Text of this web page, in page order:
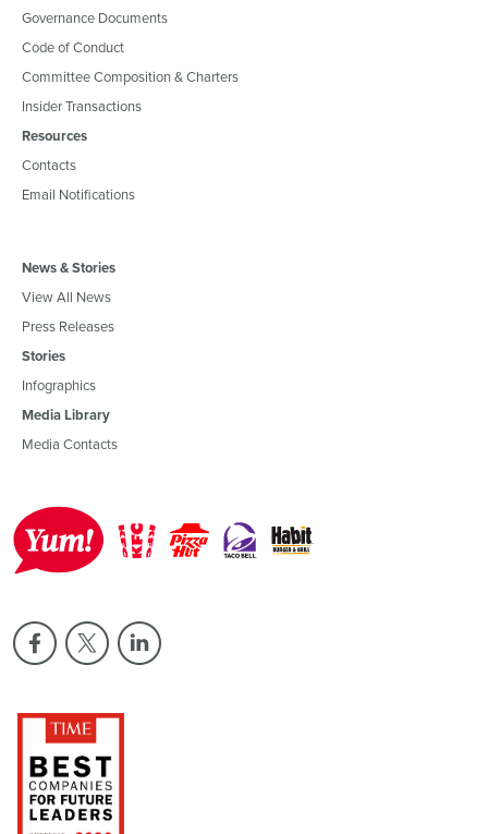
Governance Documents
Code of Conduct
Committee Composition & Charters
Insider Transactions
Resources
Contacts
Email Notifications
News & Stories
View All News
Press Releases
Stories
Infographics
Media Library
Media Contacts